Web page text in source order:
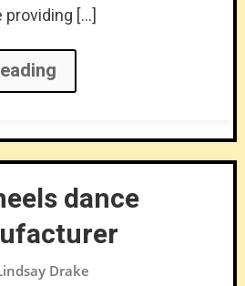
providing […]
dance
Drake